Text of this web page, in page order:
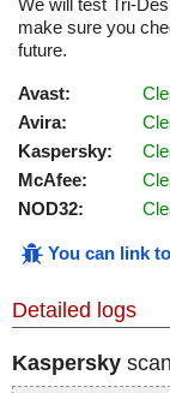
We will test Tri-
make sure you
future.
Avast:
Avira:
Kaspersky:
McAfee:
NOD32:
You can link
Detailed logs
Kaspersky